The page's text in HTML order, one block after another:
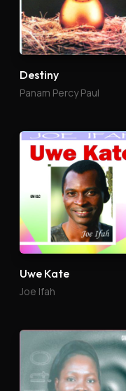
Destiny
Panam Percy Paul
Uwe Kate
Joe Ifah